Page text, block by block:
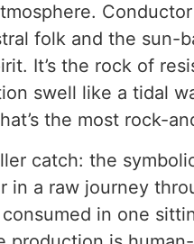
folk and the sun-
It’s the rock of
swell like a tidal
the most rock-
catch: the
in a raw journey
in one